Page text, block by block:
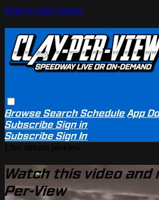
Skip to main content
BrowseSearchSchedule App
SubscribeSign in
SubscribeSign In
Watch this video and
Per-View